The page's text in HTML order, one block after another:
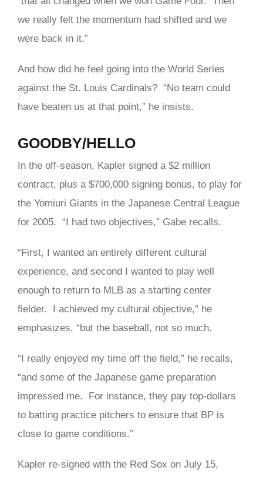
we really felt the momentum had shifted and we
were back in it.”
And how did he feel going into the World Series
against the St. Louis Cardinals? “No team could
have beaten us at that point,” he insists.
GOODBY/HELLO
In the off-season, Kapler signed a $2 million
contract, plus a $700,000 signing bonus, to play for
the Yomiuri Giants in the Japanese Central League
for 2005. “I had two objectives,” Gabe recalls.
“First, I wanted an entirely different cultural
experience, and second I wanted to play well
enough to return to MLB as a starting center
fielder. I achieved my cultural objective,” he
emphasizes, “but the baseball, not so much.
“I really enjoyed my time off the field,” he recalls,
“and some of the Japanese game preparation
impressed me. For instance, they pay top-dollars
to batting practice pitchers to ensure that BP is
close to game conditions.”
Kapler re-signed with the Red Sox on July 15,